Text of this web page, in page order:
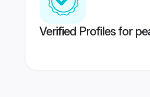
Verified Profiles for